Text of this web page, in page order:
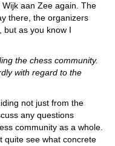
aan Zee again. The
there, the organizers
but as you know I
the chess community.
with regard to the
not just from the
any questions
community as a whole.
quite see what concrete